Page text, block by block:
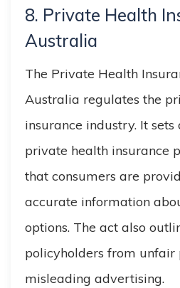
8. Private Health
Australia
The Private Health
Australia regulates the
insurance industry. It
private health insurance
that consumers are
accurate information
options. The act also
policyholders from unfair
misleading advertising.